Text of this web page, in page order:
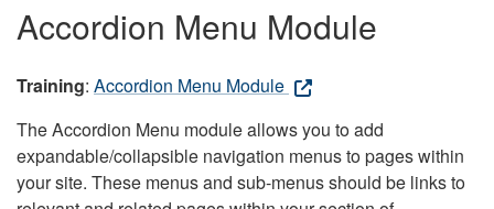
Accordion Menu Module
Training: Accordion Menu Module
The Accordion Menu module allows you to add
expandable/collapsible navigation menus to pages within
your site. These menus and sub-menus should be links to